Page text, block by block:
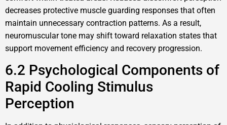
decreases protective muscle guarding responses that often
maintain unnecessary contraction patterns. As a result,
neuromuscular tone may shift toward relaxation states that
support movement efficiency and recovery progression.
6.2 Psychological Components of
Rapid Cooling Stimulus
Perception